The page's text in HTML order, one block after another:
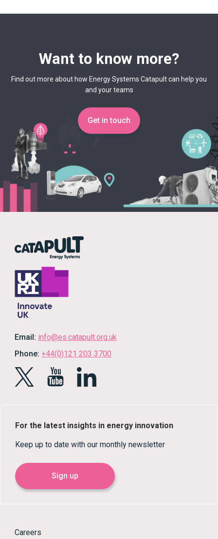
Want to know more?
Find out more about how Energy Systems Catapult can help you
and your teams
Get in touch
Email: info@es.catapult.org.uk
Phone: +44(0)121 203 3700
For the latest insights in energy innovation
Keep up to date with our monthly newsletter
Sign up
Careers